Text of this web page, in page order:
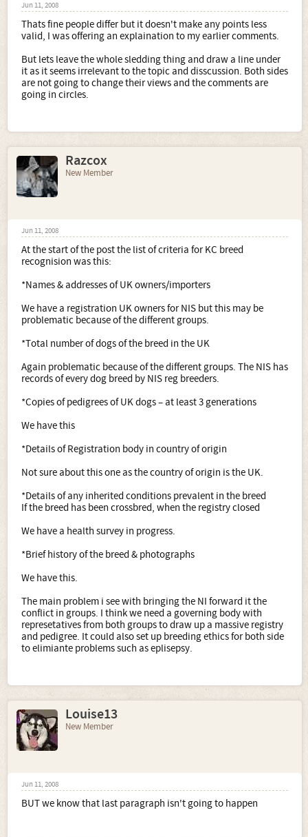
Jun 11, 2008
Thats fine people differ but it doesn't make any points less
valid, I was offering an explaination to my earlier comments.
But lets leave the whole sledding thing and draw a line under
it as it seems irrelevant to the topic and disscussion. Both sides
are not going to change their views and the comments are
going in circles.
Razcox
New Member
Jun 11, 2008
At the start of the post the list of criteria for KC breed
recognision was this:
*Names & addresses of UK owners/importers
We have a registration UK owners for NIS but this may be
problematic because of the different groups.
*Total number of dogs of the breed in the UK
Again problematic because of the different groups. The NIS has
records of every dog breed by NIS reg breeders.
*Copies of pedigrees of UK dogs – at least 3 generations
We have this
*Details of Registration body in country of origin
Not sure about this one as the country of origin is the UK.
*Details of any inherited conditions prevalent in the breed
If the breed has been crossbred, when the registry closed
We have a health survey in progress.
*Brief history of the breed & photographs
We have this.
The main problem i see with bringing the NI forward it the
conflict in groups. I think we need a governing body with
represetatives from both groups to draw up a massive registry
and pedigree. It could also set up breeding ethics for both side
to elimiante problems such as eplisepsy.
Louise13
New Member
Jun 11, 2008
BUT we know that last paragraph isn't going to happen